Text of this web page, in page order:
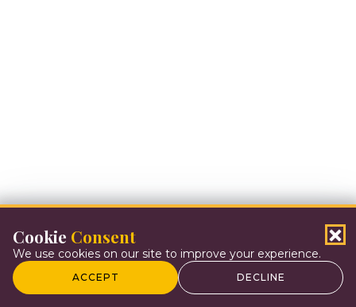
Cookie Consent
We use cookies on our site to improve your experience.
ACCEPT DECLINE